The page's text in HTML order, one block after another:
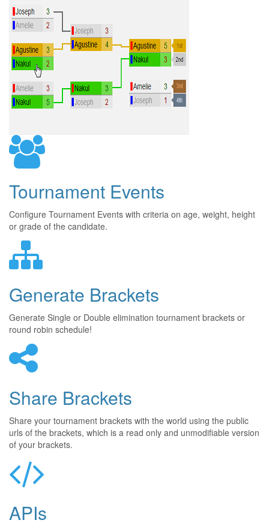
Tournament Events
Configure Tournament Events with criteria on age, weight, height
or grade of the candidate.
Generate Brackets
Generate Single or Double elimination tournament brackets or
round robin schedule!
Share Brackets
Share your tournament brackets with the world using the public
urls of the brackets, which is a read only and unmodifiable version
of your brackets.
APIs